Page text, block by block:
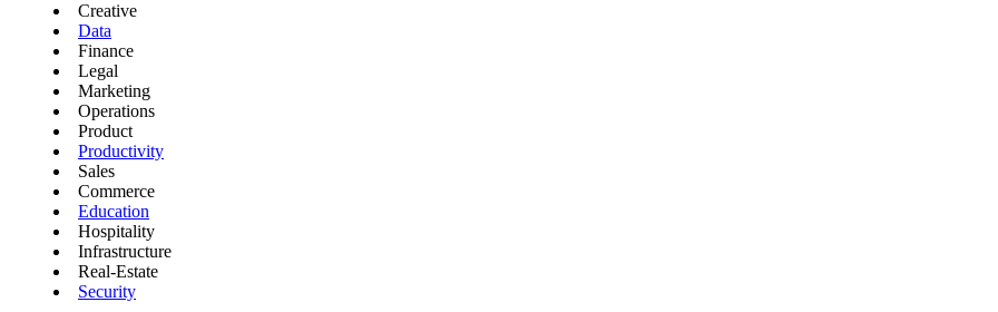
Creative
Data
Finance
Legal
Marketing
Operations
Product
Productivity
Sales
Commerce
Education
Hospitality
Infrastructure
Real-Estate
Security